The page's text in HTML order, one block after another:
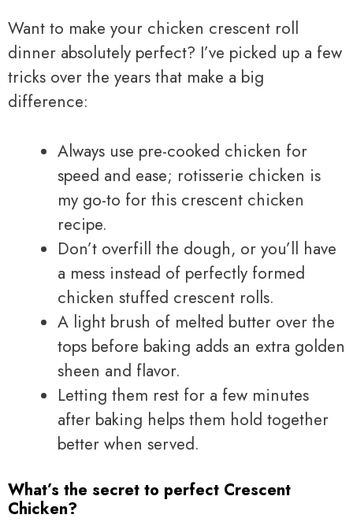
Want to make your chicken crescent roll
dinner absolutely perfect? I’ve picked up a few
tricks over the years that make a big
difference:
Always use pre-cooked chicken for
speed and ease; rotisserie chicken is
my go-to for this crescent chicken
recipe.
Don’t overfill the dough, or you’ll have
a mess instead of perfectly formed
chicken stuffed crescent rolls.
A light brush of melted butter over the
tops before baking adds an extra golden
sheen and flavor.
Letting them rest for a few minutes
after baking helps them hold together
better when served.
What’s the secret to perfect Crescent
Chicken?